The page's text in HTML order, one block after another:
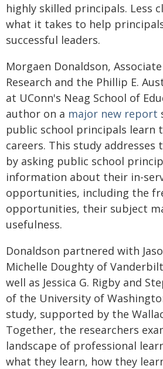
highly skilled principals. Less
what it takes to help
successful leaders.
Morgaen Donaldson,
Research and the Phillip E.
at UConn's Neag School of
author on a major new report
public school principals
careers. This study addresses
by asking public school
information about their in-
opportunities, including the
opportunities, their subject
usefulness.
Donaldson partnered with
Michelle Doughty of
well as Jessica G. Rigby and
of the University of
study, supported by the
Together, the researchers
landscape of professional
what they learn, how they